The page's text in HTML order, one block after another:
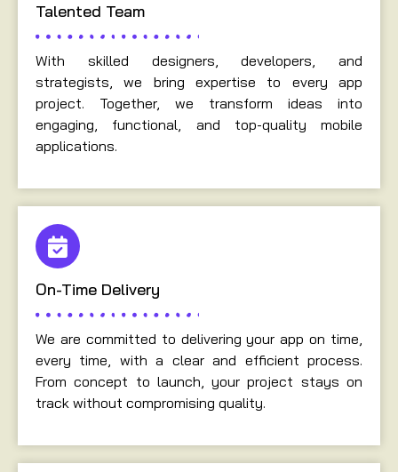
Talented Team
With skilled designers, developers, and
strategists, we bring expertise to every app
project. Together, we transform ideas into
engaging, functional, and top-quality mobile
applications.
On-Time Delivery
We are committed to delivering your app on time,
every time, with a clear and efficient process.
From concept to launch, your project stays on
track without compromising quality.